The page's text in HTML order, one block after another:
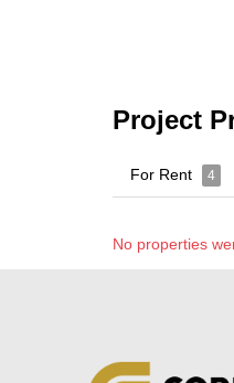
Project
For Rent 4
No properties